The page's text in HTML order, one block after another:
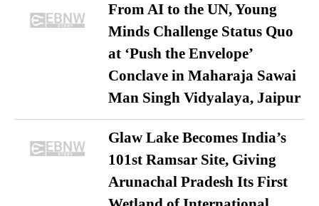
From AI to the UN, Young
Minds Challenge Status Quo
at ‘Push the Envelope’
Conclave in Maharaja Sawai
Man Singh Vidyalaya, Jaipur
Glaw Lake Becomes India’s
101st Ramsar Site, Giving
Arunachal Pradesh Its First